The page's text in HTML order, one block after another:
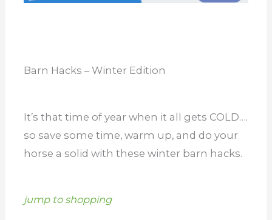
Barn Hacks – Winter Edition
It’s that time of year when it all gets COLD….
so save some time, warm up, and do your
horse a solid with these winter barn hacks.
jump to shopping